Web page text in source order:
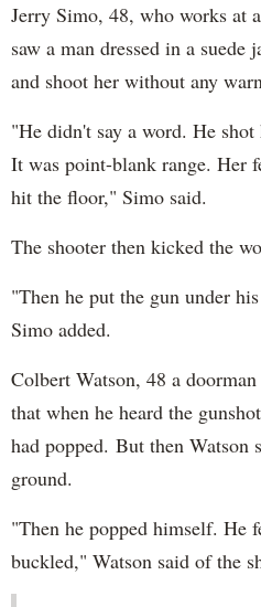
Jerry Simo, 48, who works at
saw a man dressed in a suede
and shoot her without any
"He didn't say a word. He
It was point-blank range. Her
hit the floor," Simo said.
The shooter then kicked the
"Then he put the gun under
Simo added.
Colbert Watson, 48 a
that when he heard the
had popped. But then Watson
ground.
"Then he popped himself. He
buckled," Watson said of the